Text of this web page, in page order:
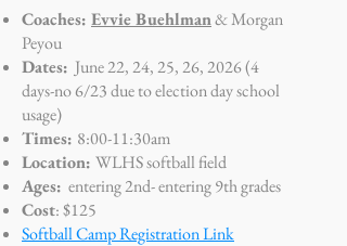
Coaches: Evvie Buehlman& Morgan
Peyou
Dates: June 22, 24, 25, 26, 2026 (4
days-no 6/23 due to election day school
usage)
Times: 8:00-11:30am
Location: WLHS softball field
Ages: entering 2nd- entering9th grades
Cost: $125
Softball Camp Registration Link